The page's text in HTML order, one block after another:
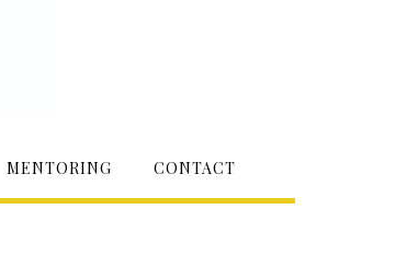
MENTORING CONTACT